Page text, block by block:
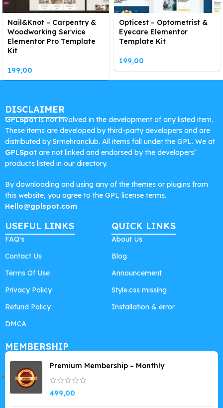
Nail&Knot – Carpentry &
Woodworking Service
Elementor Pro Template
Kit
199,00
Opticest – Optometrist &
Eyecare Elementor
Template Kit
199,00
DISCLAIMER
GPLSpotis not involved in the development of any listed item.
These items are developed by third-party developers and are
distributed by Srmehranclub. All items fall under the GPL. We at
GPLSpot are not linked and endorsed by the developers’
products listed in our directory.
By downloading and using any of the themes or plugins from
this website, you agree to the GPL license terms.
Hello@gplspot.com
USEFUL LINKS
FAQ's
Contact Us
Terms Of Use
Privacy Policy
Refund Policy
DMCA
QUICK LINKS
About Us
Blog
Announcement
Style.css missing
Installation & error
MEMBERSHIP
Premium Membership – Monthly
499,00